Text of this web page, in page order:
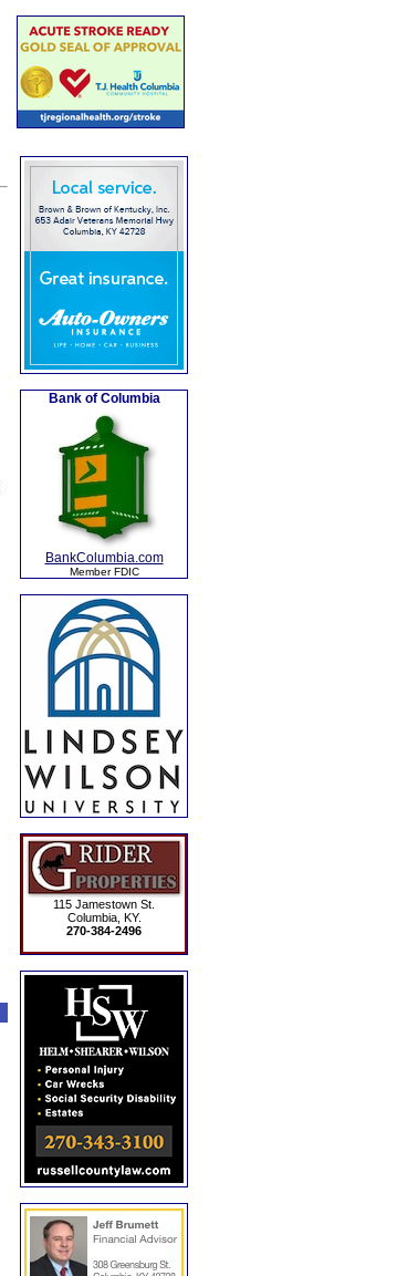
Bank of Columbia
BankColumbia.com
Member FDIC
115 Jamestown St.
Columbia, KY.
270-384-2496